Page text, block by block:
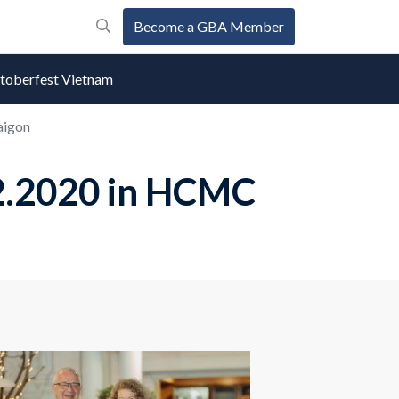
Become a GBA Member
Vietnam
in HCMC